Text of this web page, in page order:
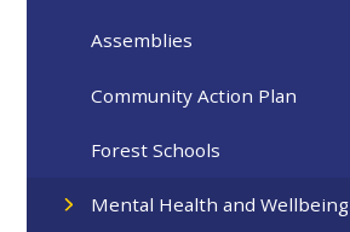
Assemblies
Community Action Plan
Forest Schools
Mental Health and Wellbeing